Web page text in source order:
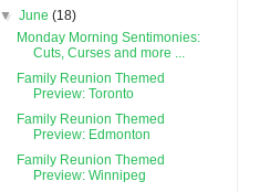
▼June(18)
Monday Morning Sentimonies:
Cuts, Curses and more ...
Family Reunion Themed
Preview: Toronto
Family Reunion Themed
Preview: Edmonton
Family Reunion Themed
Preview: Winnipeg